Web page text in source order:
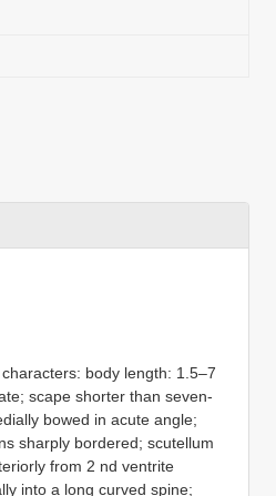
body length: 1.5–7
scape shorter than seven-
bowed in acute angle;
sharply bordered; scutellum
from 2 nd ventrite
into a long curved spine;